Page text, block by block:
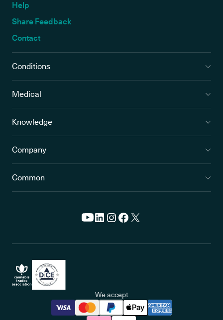
Help
Share Feedback
Contact
Conditions
Medical
Knowledge
Company
Common
We accept